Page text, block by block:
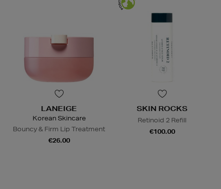
LANEIGE
Korean Skincare
Bouncy & Firm Lip Treatment
€26.00
SKIN ROCKS
Retinoid 2 Refill
€100.00